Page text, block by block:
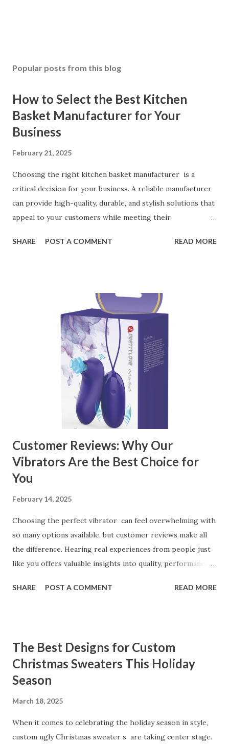
Popular posts from this blog
How to Select the Best Kitchen
Basket Manufacturer for Your
Business
February 21, 2025
Choosing the right kitchen basket manufacturer is a
critical decision for your business. A reliable manufacturer
can provide high-quality, durable, and stylish solutions that
appeal to your customers while meeting their
ensuring top-tier materials and production standards, the
manufacturer to ensure your business thrives. Table of
contents： Key Factors to Consider When Choosing a
Kitchen Basket Supplier The Role of Quality Control in
Ensuring Durable Kitchen Baskets How Partnering with
the Right Kitchen Basket Manufacturer Benefits Your
Business Key Factors to Consider When Choosing a
Kitchen Basket Supplier Selecting the right kitchen basket
manufacturer for your business is a critical decision that
can significantly impa...
SHARE POST A COMMENT READ MORE
Customer Reviews: Why Our
Vibrators Are the Best Choice for
You
February 14, 2025
Choosing the perfect vibrator can feel overwhelming with
so many options available, but customer reviews make all
the difference. Hearing real experiences from people just
like you offers valuable insights into quality, performance,
our customers to help you see why our vibrators are
Our Customers Say About Our Vibrator Designs and
Performance How Positive Feedback Reflects Our
Commitment to Quality Real-Life Testimonials: Why Our
Coming Back for Our High-Quality Vibrators What Our
Customers Say About Our Vibrator Designs and
Performance When it comes to vibrators, our customers
SHARE POST A COMMENT READ MORE
The Best Designs for Custom
Christmas Sweaters This Holiday
Season
March 18, 2025
When it comes to celebrating the holiday season in style,
custom ugly Christmas sweater s are taking center stage.